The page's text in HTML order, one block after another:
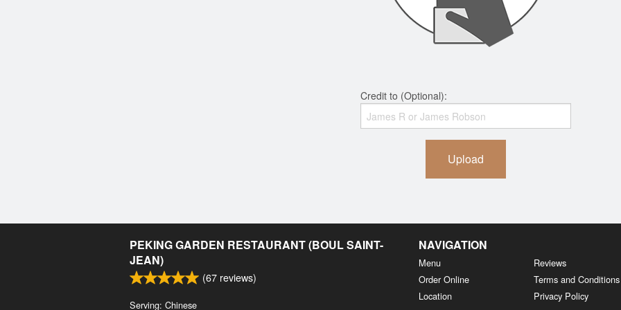
Credit to (Optional):
Upload
PEKING GARDEN RESTAURANT (BOUL SAINT-
JEAN)
(67 reviews)
Serving: Chinese
NAVIGATION
Menu
Order Online
Location
Reviews
Terms and Conditions
Privacy Policy